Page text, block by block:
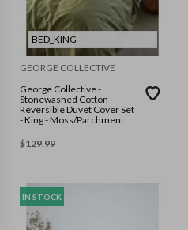
BED_KING
GEORGE COLLECTIVE
George Collective -
Stonewashed Cotton
Reversible Duvet Cover Set
- King - Moss/Parchment
$129.99
IN STOCK